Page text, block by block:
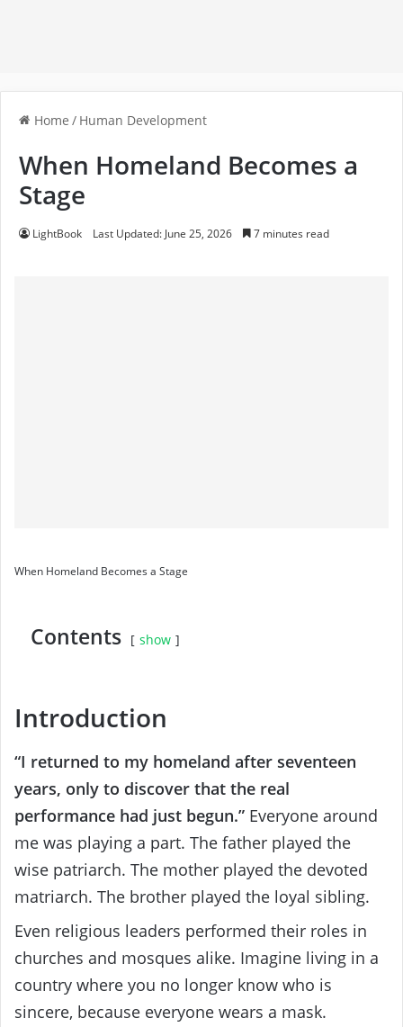
Home / Human Development
When Homeland Becomes a
Stage
LightBook Last Updated: June 25, 2026 7 minutes read
When Homeland Becomes a Stage
Contents show
Introduction
“I returned to my homeland after seventeen
years, only to discover that the real
performance had just begun.” Everyone around
me was playing a part. The father played the
wise patriarch. The mother played the devoted
matriarch. The brother played the loyal sibling.
Even religious leaders performed their roles in
churches and mosques alike. Imagine living in a
country where you no longer know who is
sincere, because everyone wears a mask.